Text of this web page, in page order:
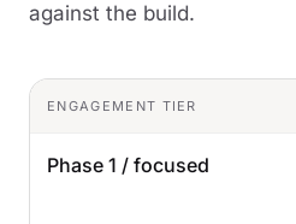
against the build.
ENGAGEMENT TIER
Phase 1 / focused